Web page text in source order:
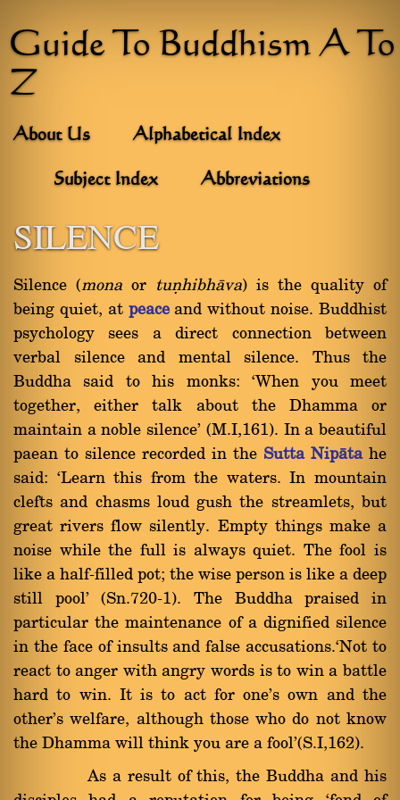
Guide To Buddhism A To
Z
About Us Alphabetical Index
Subject Index Abbreviations
SILENCE
Silence (mona or tuõhibhàva) is the quality of
being quiet, at peaceand without noise. Buddhist
psychology sees a direct connection between
verbal silence and mental silence. Thus the
Buddha said to his monks: `When you meet
together, either talk about the Dhamma or
maintain a noble silence' (M.I,161). In a beautiful
paean to silence recorded in the Sutta Nipàtahe
said: `Learn this from the waters. In mountain
clefts and chasms loud gush the streamlets, but
great rivers flow silently. Empty things make a
noise while the full is always quiet. The fool is
like a half-filled pot; the wise person is like a deep
still pool' (Sn.720-1). The Buddha praised in
particular the maintenance of a dignified silence
in the face of insults and false accusations.`Not to
react to anger with angry words is to win a battle
hard to win. It is to act for one's own and the
other's welfare, although those who do not know
the Dhamma will think you are a fool'(S.I,162).
As a result of this, the Buddha and his